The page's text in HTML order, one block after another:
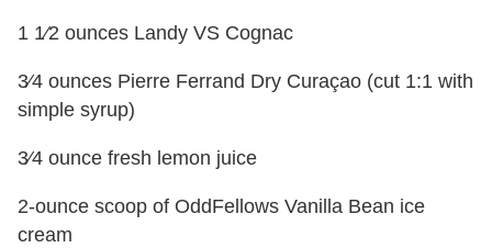
1 1⁄2 ounces Landy VS Cognac
3⁄4 ounces Pierre Ferrand Dry Curaçao (cut 1:1 with
simple syrup)
3⁄4 ounce fresh lemon juice
2-ounce scoop of OddFellows Vanilla Bean ice
cream